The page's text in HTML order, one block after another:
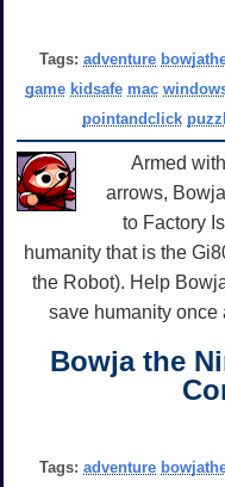
Tags: adventure
game kidsafe mac
pointandclick
Armed
arrows,
to Factory
humanity that is the
the Robot). Help
save humanity once
Bowja the
Tags: adventure